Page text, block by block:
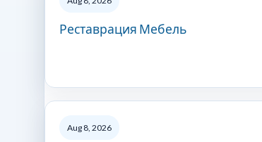
Реставрация Мебель
Aug 8, 2026